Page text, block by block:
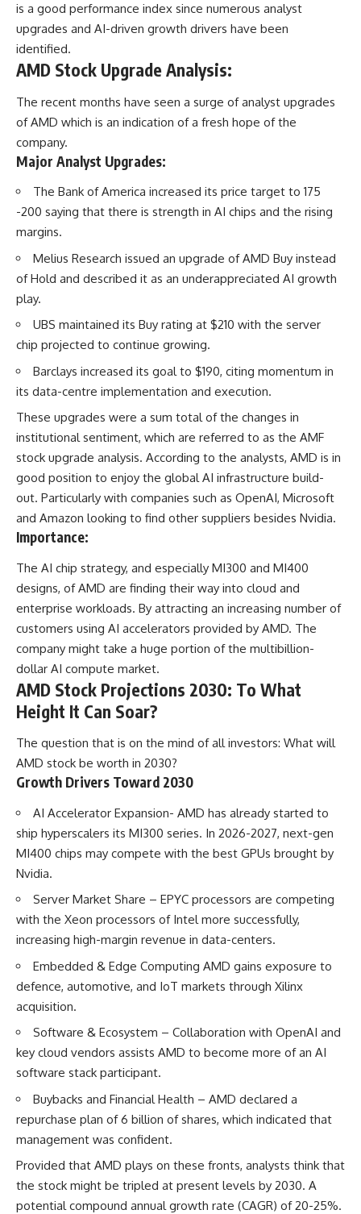
is a good performance index since numerous analyst
upgrades and AI-driven growth drivers have been
identified.
AMD Stock Upgrade Analysis:
The recent months have seen a surge of analyst upgrades
of AMD which is an indication of a fresh hope of the
company.
Major Analyst Upgrades:
The Bank of America increased its price target to 175
-200 saying that there is strength in AI chips and the rising
margins.
Melius Research issued an upgrade of AMD Buy instead
of Hold and described it as an underappreciated AI growth
play.
UBS maintained its Buy rating at $210 with the server
chip projected to continue growing.
Barclays increased its goal to $190, citing momentum in
its data-centre implementation and execution.
These upgrades were a sum total of the changes in
institutional sentiment, which are referred to as the AMF
stock upgrade analysis. According to the analysts, AMD is in
good position to enjoy the global AI infrastructure build-
out. Particularly with companies such as OpenAI, Microsoft
and Amazon looking to find other suppliers besides Nvidia.
Importance:
The AI chip strategy, and especially MI300 and MI400
designs, of AMD are finding their way into cloud and
enterprise workloads. By attracting an increasing number of
customers using AI accelerators provided by AMD. The
company might take a huge portion of the multibillion-
dollar AI compute market.
AMD Stock Projections 2030: To What
Height It Can Soar?
The question that is on the mind of all investors: What will
AMD stock be worth in 2030?
Growth Drivers Toward 2030
AI Accelerator Expansion- AMD has already started to
ship hyperscalers its MI300 series. In 2026-2027, next-gen
MI400 chips may compete with the best GPUs brought by
Nvidia.
Server Market Share – EPYC processors are competing
with the Xeon processors of Intel more successfully,
increasing high-margin revenue in data-centers.
Embedded & Edge Computing AMD gains exposure to
defence, automotive, and IoT markets through Xilinx
acquisition.
Software & Ecosystem – Collaboration with OpenAI and
key cloud vendors assists AMD to become more of an AI
software stack participant.
Buybacks and Financial Health – AMD declared a
repurchase plan of 6 billion of shares, which indicated that
management was confident.
Provided that AMD plays on these fronts, analysts think that
the stock might be tripled at present levels by 2030. A
potential compound annual growth rate (CAGR) of 20-25%.